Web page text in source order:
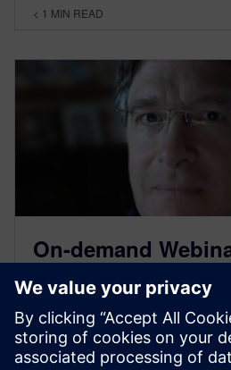
< 1 MIN READ
On-demand
Accelerate
Multiple Setup
July 23, 2020